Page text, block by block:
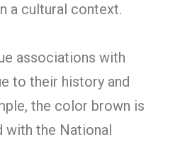
a cultural context.
associations with
to their history and
the color brown is
with the National